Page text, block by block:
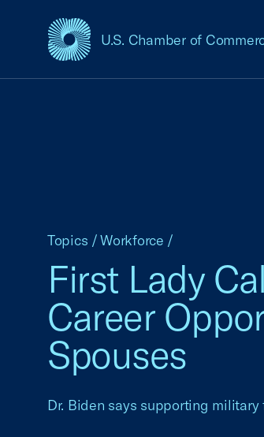
U.S. Chamber of
USCC Homepage
First Lady
Career
Spouses
Dr. Biden says supporting
Topics /Workforce /